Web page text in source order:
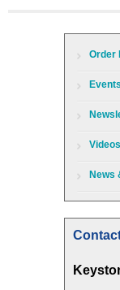
Order
Events
Videos
News